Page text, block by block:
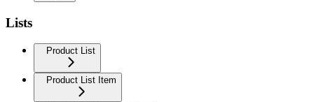
Lists
Product List
Product List Item